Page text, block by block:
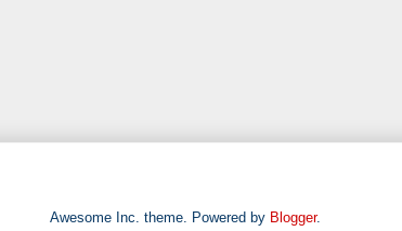
Awesome Inc. theme. Powered by Blogger.